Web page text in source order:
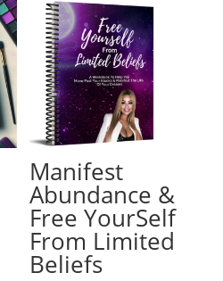
Manifest
Abundance &
Free YourSelf
From Limited
Beliefs